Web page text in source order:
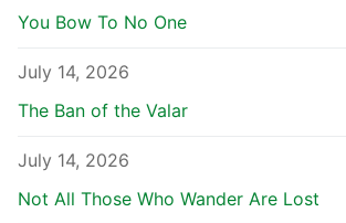
You Bow To No One
July 14, 2026
The Ban of the Valar
July 14, 2026
Not All Those Who Wander Are Lost